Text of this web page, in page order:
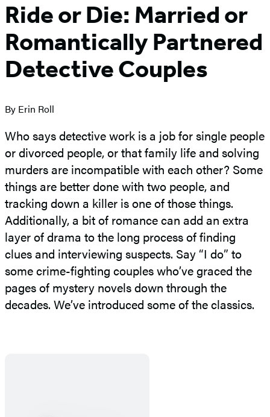
Ride or Die: Married or
Romantically Partnered
Detective Couples
By Erin Roll
Who says detective work is a job for single people
or divorced people, or that family life and solving
murders are incompatible with each other? Some
things are better done with two people, and
tracking down a killer is one of those things.
Additionally, a bit of romance can add an extra
layer of drama to the long process of finding
clues and interviewing suspects. Say “I do” to
some crime-fighting couples who’ve graced the
pages of mystery novels down through the
decades. We’ve introduced some of the classics.